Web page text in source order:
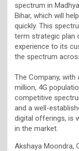
spectrum in
Bihar, which will
quickly. This
term strategic plan
experience to its
the spectrum
The Company,
million, 4G
competitive
and a well-
digital offerings, is
in the market.
Akshaya Moondra,